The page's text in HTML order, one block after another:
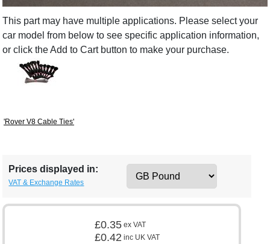
This part may have multiple applications. Please select your
car model from below to see specific application information,
or click the Add to Cart button to make your purchase.
'Rover V8 Cable Ties'
Prices displayed in:
VAT & Exchange Rates
£0.35 ex VAT
£0.42 inc UK VAT